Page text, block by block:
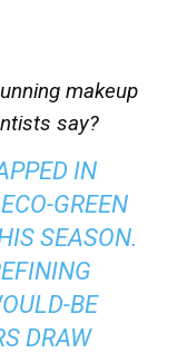
makeup
say?
IN
GREEN
SEASON.
BE
DRAW